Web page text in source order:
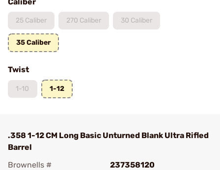
25 Caliber 270 Caliber 30 Caliber
35 Caliber
Twist
1-10 1-12
.358 1-12 CM Long Basic Unturned Blank Ultra Rifled
Barrel
Brownells #
237358120